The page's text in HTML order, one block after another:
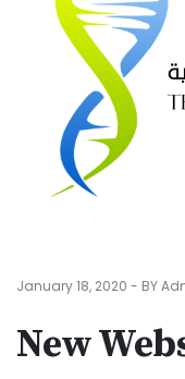
January 18, 2020 - BY
New